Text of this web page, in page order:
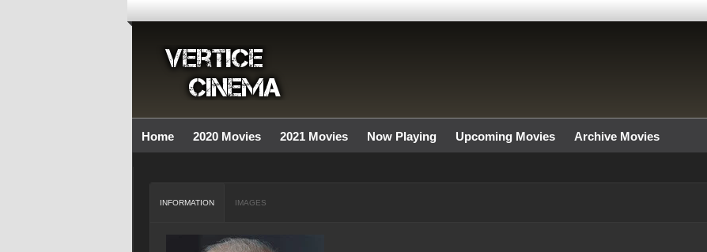
Home 2020 Movies 2021 Movies Now Playing Upcoming Movies Archive Movies
INFORMATION IMAGES